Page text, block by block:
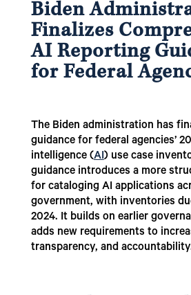
Biden
Finalizes
AI Reporting
for Federal
The Biden administration has
guidance for federal agencies’
intelligence (AI) use case
guidance introduces a more
for cataloging AI applications
government, with inventories
2024. It builds on earlier
adds new requirements to
transparency, and